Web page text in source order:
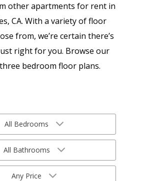
other apartments for rent in
CA. With a variety of floor
from, we’re certain there’s
right for you. Browse our
bedroom floor plans.
All Bedrooms
All Bathrooms
Any Price